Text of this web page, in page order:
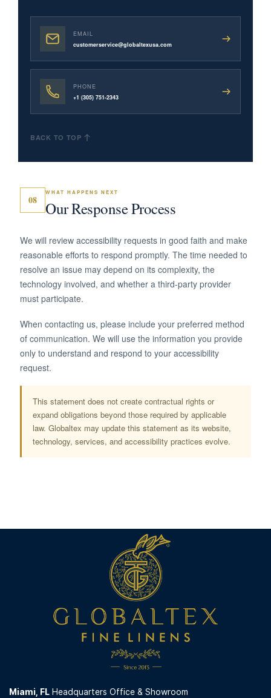
EMAIL
customerservice@globaltexusa.com
PHONE
+1 (305) 751-2343
BACK TO TOP
08
WHAT HAPPENS NEXT
Our Response Process
We will review accessibility requests in good faith and make
reasonable efforts to respond promptly. The time needed to
resolve an issue may depend on its complexity, the
technology involved, and whether a third-party provider
must participate.
When contacting us, please include your preferred method
of communication. We will use the information you provide
only to understand and respond to your accessibility
request.
This statement does not create contractual rights or
expand obligations beyond those required by applicable
law. Globaltex may update this statement as its website,
technology, services, and accessibility practices evolve.
Miami, FL Headquarters Office & Showroom